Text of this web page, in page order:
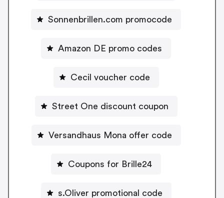
Sonnenbrillen.com promocode
Amazon DE promo codes
Cecil voucher code
Street One discount coupon
Versandhaus Mona offer code
Coupons for Brille24
s.Oliver promotional code